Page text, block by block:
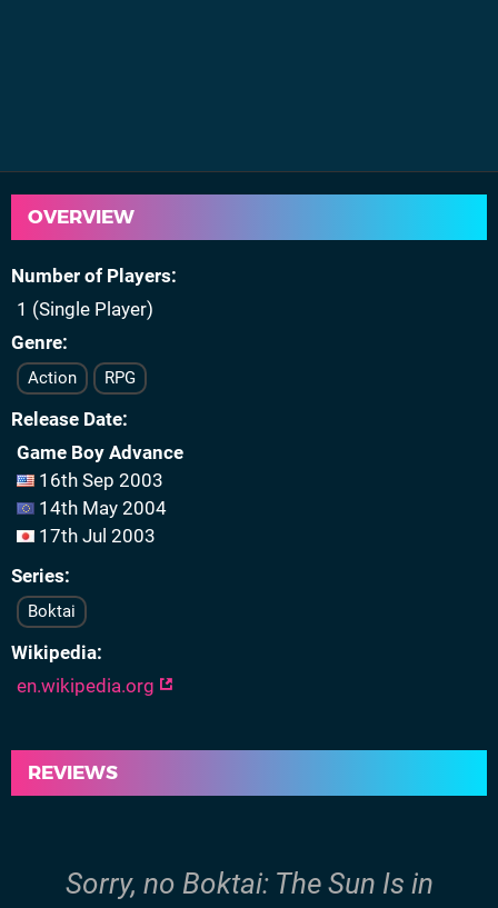
OVERVIEW
Number of Players
1 (Single Player)
Genre
Action RPG
Release Date
Game Boy Advance
16th Sep 2003
14th May 2004
17th Jul 2003
Series
Boktai
Wikipedia
en.wikipedia.org
REVIEWS
Sorry, no Boktai: The Sun Is in